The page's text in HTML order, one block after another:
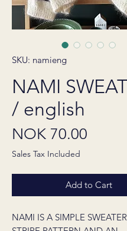
SKU: namieng
NAMI
/ english
NOK 70.00
Sales Tax Included
Add to Cart
NAMI IS A SIMPLE